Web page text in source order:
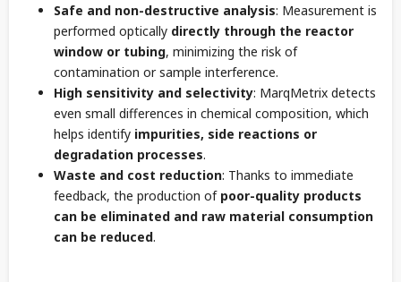
Safe and non-destructive analysis: Measurement is
performed optically directly through the reactor
window or tubing, minimizing the risk of
contamination or sample interference.
High sensitivity and selectivity: MarqMetrix detects
even small differences in chemical composition, which
helps identify impurities, side reactions or
degradation processes.
Waste and cost reduction: Thanks to immediate
feedback, the production of poor-quality products
can be eliminated and raw material consumption
can be reduced.